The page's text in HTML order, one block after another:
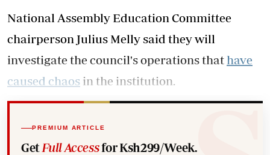
National Assembly Education Committee
chairperson Julius Melly said they will
investigate the council's operations thathave
caused chaos in the institution.
PREMIUM ARTICLE
Get Full Accessfor Ksh299/Week.